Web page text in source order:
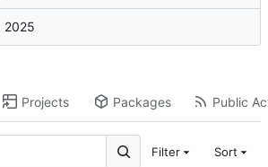
Projects Packages Public
Filter Sort